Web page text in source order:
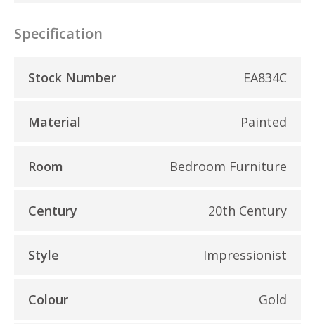
Specification
Stock Number EA834C
Material Painted
Room Bedroom Furniture
Century 20th Century
Style Impressionist
Colour Gold